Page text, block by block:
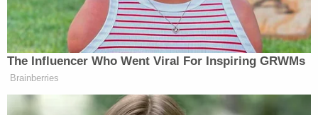
who values human relationships.
Valerio gave an approximately seven-minute
allocution to the jury. Though delivered from the
witness stand, Valerio was not under oath and was